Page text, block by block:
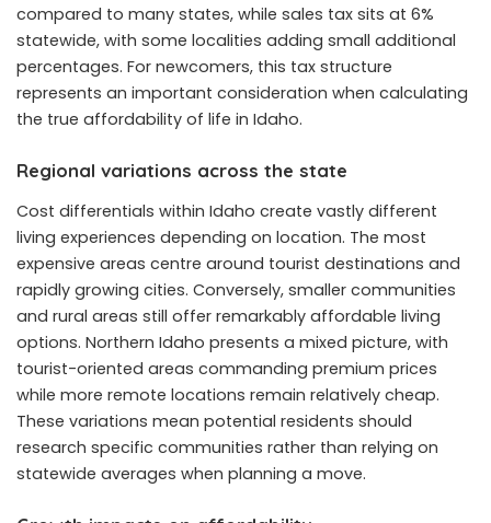
compared to many states, while sales tax sits at 6%
statewide, with some localities adding small additional
percentages. For newcomers, this tax structure
represents an important consideration when calculating
the true affordability of life in Idaho.
Regional variations across the state
Cost differentials within Idaho create vastly different
living experiences depending on location. The most
expensive areas centre around tourist destinations and
rapidly growing cities. Conversely, smaller communities
and rural areas still offer remarkably affordable living
options. Northern Idaho presents a mixed picture, with
tourist-oriented areas commanding premium prices
while more remote locations remain relatively cheap.
These variations mean potential residents should
research specific communities rather than relying on
statewide averages when planning a move.